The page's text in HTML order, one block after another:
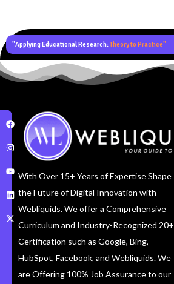
"Applying Educational Research:Theory to Practice"
With Over 15+ Years of Expertise Shape
the Future of Digital Innovation with
Webliquids. We offer a Comprehensive
Curriculum and Industry-Recognized 20+
Certification such as Google, Bing,
HubSpot, Facebook, and Webliquids. We
are Offering 100% Job Assurance to our